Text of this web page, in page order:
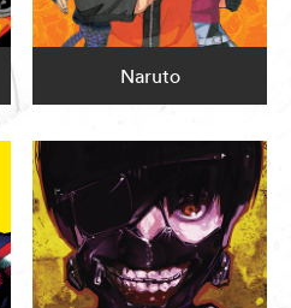
Naruto